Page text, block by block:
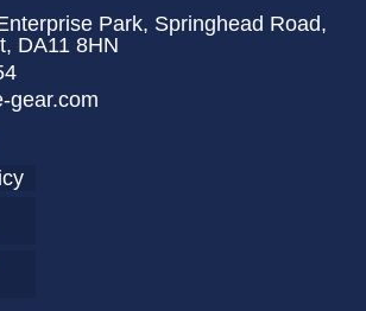
Park, Springhead Road,
DA11 8HN
gear.com